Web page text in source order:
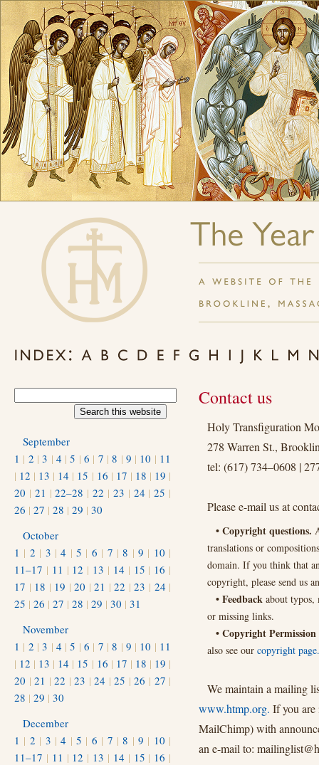
Contact us
Holy Transfiguration
278 Warren St.,
tel: (617) 734–0608 |
Please e-mail us at
• Copyright questions.
translations or
domain. If you think that
copyright, please send us
• Feedback about typos,
or missing links.
• Copyright
also see our copyright page.
We maintain a mailing
www.htmp.org. If you are
MailChimp) with
an e-mail to:
September
1 | 2 |3 | 4 |5 |6 | 7 |8 | 9 | 10 | 11
| 12 | 13 | 14 | 15 | 16 | 17 | 18 | 19 |
20 | 21 |22–28 |22 | 23 | 24 |25 |
26 | 27 | 28 | 29 | 30
October
1 | 2 | 3 |4 | 5 | 6 | 7 |8 | 9 | 10 |
11–17 | 11 | 12 | 13 | 14 | 15 | 16 |
17 | 18 | 19 |20 |21 |22 |23 | 24 |
25 | 26 | 27 | 28 | 29 | 30 | 31
November
1 | 2 |3 | 4 |5 |6 | 7 |8 | 9 | 10 | 11
| 12 | 13 | 14 | 15 | 16 | 17 | 18 | 19 |
20 |21 |22 |23 |24 |25 |26 | 27 |
28 | 29 | 30
December
1 | 2 | 3 |4 | 5 | 6 | 7 |8 | 9 | 10 |
11–17 | 11 | 12 | 13 | 14 | 15 | 16 |